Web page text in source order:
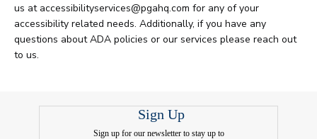
us at accessibilityservices@pgahq.com for any of your
accessibility related needs. Additionally, if you have any
questions about ADA policies or our services please reach out
to us.